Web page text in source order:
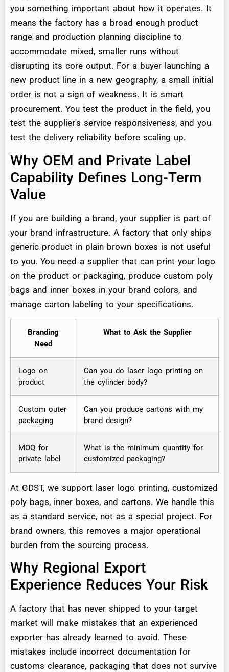
you something important about how it operates. It
means the factory has a broad enough product
range and production planning discipline to
accommodate mixed, smaller runs without
disrupting its core output. For a buyer launching a
new product line in a new geography, a small initial
order is not a sign of weakness. It is smart
procurement. You test the product in the field, you
test the supplier's service responsiveness, and you
test the delivery reliability before scaling up.
Why OEM and Private Label
Capability Defines Long-Term
Value
If you are building a brand, your supplier is part of
your brand infrastructure. A factory that only ships
generic product in plain brown boxes is not useful
to you. You need a supplier that can print your logo
on the product or packaging, produce custom poly
bags and inner boxes in your brand colors, and
manage carton labeling to your specifications.
Branding
Need
What to Ask the Supplier
Logo on
product
Can you do laser logo printing on
the cylinder body?
Custom outer
packaging
Can you produce cartons with my
brand design?
MOQ for
private label
What is the minimum quantity for
customized packaging?
At GDST, we support laser logo printing, customized
poly bags, inner boxes, and cartons. We handle this
as a standard service, not as a special project. For
brand owners, this removes a major operational
burden from the sourcing process.
Why Regional Export
Experience Reduces Your Risk
A factory that has never shipped to your target
market will make mistakes that an experienced
exporter has already learned to avoid. These
mistakes include incorrect documentation for
customs clearance, packaging that does not survive